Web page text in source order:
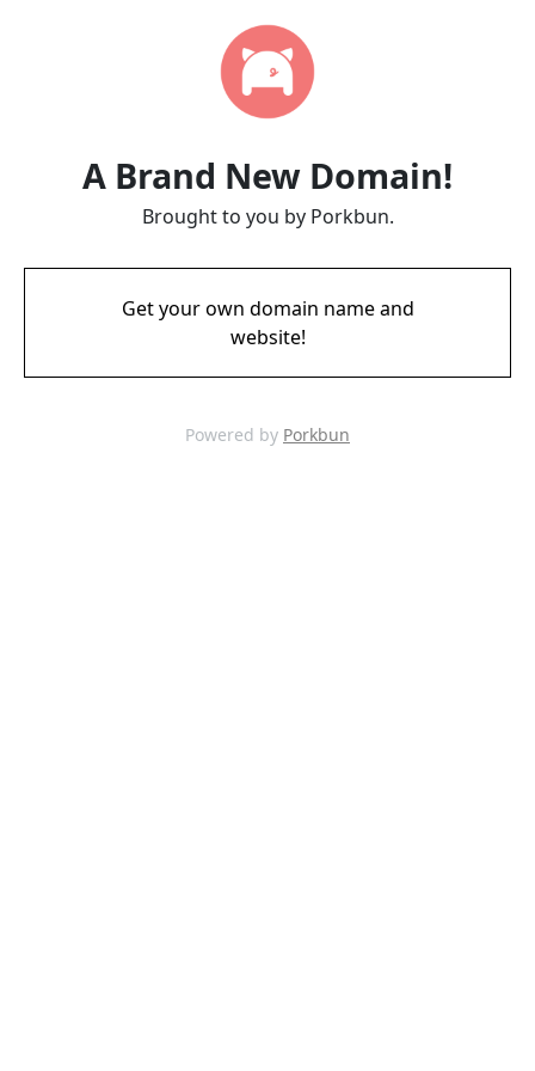
A Brand New Domain!
Brought to you by Porkbun.
Get your own domain name and
website!
Powered by Porkbun